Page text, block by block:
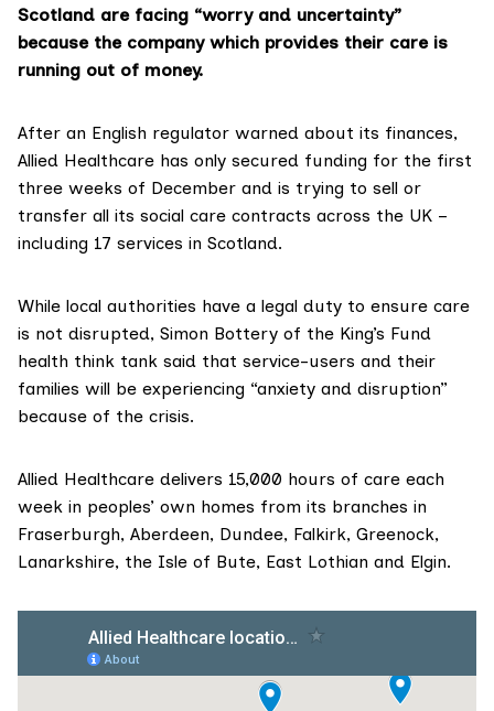
Scotland are facing “worry and uncertainty”
because the company which provides their care is
running out of money.
After an English regulator warned about its finances,
Allied Healthcare has only secured funding for the first
three weeks of December and is trying to sell or
transfer all its social care contracts across the UK –
including 17 services in Scotland.
While local authorities have a legal duty to ensure care
is not disrupted, Simon Bottery of the King’s Fund
health think tank said that service-users and their
families will be experiencing “anxiety and disruption”
because of the crisis.
Allied Healthcare delivers 15,000 hours of care each
week in peoples’ own homes from its branches in
Fraserburgh, Aberdeen, Dundee, Falkirk, Greenock,
Lanarkshire, the Isle of Bute, East Lothian and Elgin.